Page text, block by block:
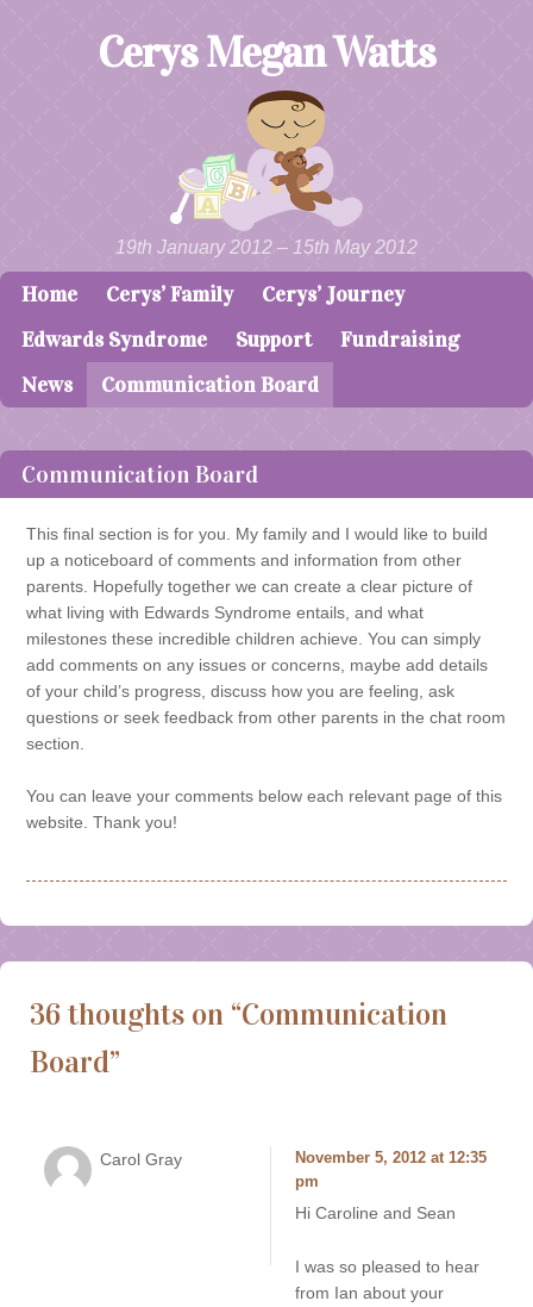
Cerys Megan Watts
19th January 2012 – 15th May 2012
Menu
Skip to content
Home Cerys’ Family
Cerys’ Journey
Edwards Syndrome
Support
Fundraising
News
Communication Board
Communication Board
This final section is for you. My family and I would like to build
up a noticeboard of comments and information from other
parents. Hopefully together we can create a clear picture of
what living with Edwards Syndrome entails, and what
milestones these incredible children achieve. You can simply
add comments on any issues or concerns, maybe add details
of your child’s progress, discuss how you are feeling, ask
questions or seek feedback from other parents in the chat room
section.
You can leave your comments below each relevant page of this
website. Thank you!
36 thoughts on “Communication
Board”
Carol Gray
November 5, 2012 at 12:35
pm
Hi Caroline and Sean
I was so pleased to hear
from Ian about your